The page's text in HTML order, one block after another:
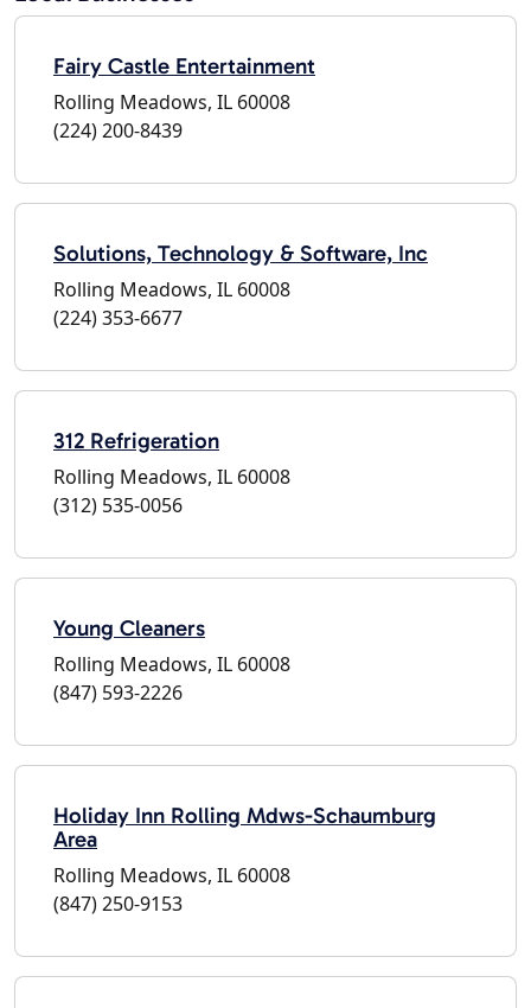
Fairy Castle Entertainment
Rolling Meadows, IL 60008
(224) 200-8439
Solutions, Technology & Software, Inc
Rolling Meadows, IL 60008
(224) 353-6677
312 Refrigeration
Rolling Meadows, IL 60008
(312) 535-0056
Young Cleaners
Rolling Meadows, IL 60008
(847) 593-2226
Holiday Inn Rolling Mdws-Schaumburg
Area
Rolling Meadows, IL 60008
(847) 250-9153